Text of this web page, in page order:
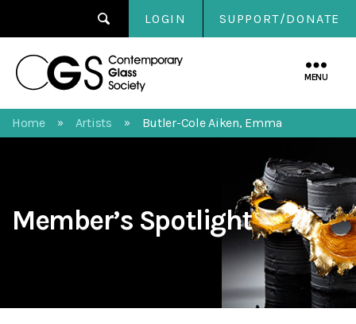
LOGIN SUPPORT/DONATE
Contemporary
MENU
Home » Artists » Butler-Cole Aiken, Emma
Member’s Spotlight